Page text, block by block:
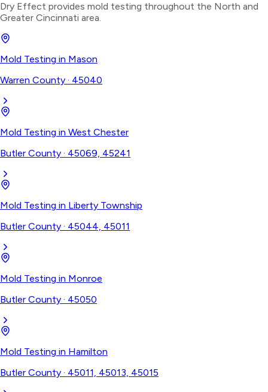
Dry Effect provides mold testing throughout the North and
Greater Cincinnati area.
Mold Testing in Mason
Warren County · 45040
Mold Testing in West Chester
Butler County · 45069, 45241
Mold Testing in Liberty Township
Butler County · 45044, 45011
Mold Testing in Monroe
Butler County · 45050
Mold Testing in Hamilton
Butler County · 45011, 45013, 45015